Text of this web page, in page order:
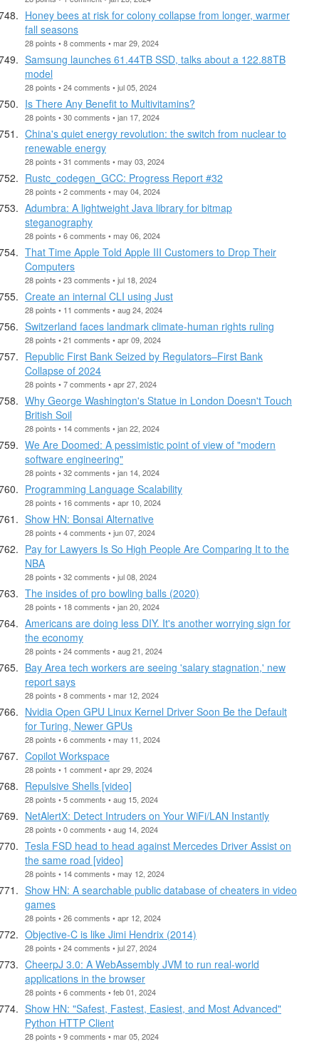
Honey bees at risk for colony collapse from longer, warmer
fall seasons
28 points • 8 comments • mar 29, 2024
Samsung launches 61.44TB SSD, talks about a 122.88TB
model
28 points • 24 comments • jul 05, 2024
Is There Any Benefit to Multivitamins?
28 points • 30 comments • jan 17, 2024
China's quiet energy revolution: the switch from nuclear to
renewable energy
28 points • 31 comments • may 03, 2024
Rustc_codegen_GCC: Progress Report #32
28 points • 2 comments • may 04, 2024
Adumbra: A lightweight Java library for bitmap
steganography
28 points • 6 comments • may 06, 2024
That Time Apple Told Apple III Customers to Drop Their
Computers
28 points • 23 comments • jul 18, 2024
Create an internal CLI using Just
28 points • 11 comments • aug 24, 2024
Switzerland faces landmark climate-human rights ruling
28 points • 21 comments • apr 09, 2024
Republic First Bank Seized by Regulators–First Bank
Collapse of 2024
28 points • 7 comments • apr 27, 2024
Why George Washington's Statue in London Doesn't Touch
British Soil
28 points • 14 comments • jan 22, 2024
We Are Doomed: A pessimistic point of view of "modern
software engineering"
28 points • 32 comments • jan 14, 2024
Programming Language Scalability
28 points • 16 comments • apr 10, 2024
Show HN: Bonsai Alternative
28 points • 4 comments • jun 07, 2024
Pay for Lawyers Is So High People Are Comparing It to the
NBA
28 points • 32 comments • jul 08, 2024
The insides of pro bowling balls (2020)
28 points • 18 comments • jan 20, 2024
Americans are doing less DIY. It's another worrying sign for
the economy
28 points • 24 comments • aug 21, 2024
Bay Area tech workers are seeing 'salary stagnation,' new
report says
28 points • 8 comments • mar 12, 2024
Nvidia Open GPU Linux Kernel Driver Soon Be the Default
for Turing, Newer GPUs
28 points • 6 comments • may 11, 2024
Copilot Workspace
28 points • 1 comment • apr 29, 2024
Repulsive Shells [video]
28 points • 5 comments • aug 15, 2024
NetAlertX: Detect Intruders on Your WiFi/LAN Instantly
28 points • 0 comments • aug 14, 2024
Tesla FSD head to head against Mercedes Driver Assist on
the same road [video]
28 points • 14 comments • may 12, 2024
Show HN: A searchable public database of cheaters in video
games
28 points • 26 comments • apr 12, 2024
Objective-C is like Jimi Hendrix (2014)
28 points • 24 comments • jul 27, 2024
CheerpJ 3.0: A WebAssembly JVM to run real-world
applications in the browser
28 points • 6 comments • feb 01, 2024
Show HN: "Safest, Fastest, Easiest, and Most Advanced"
Python HTTP Client
28 points • 9 comments • mar 05, 2024